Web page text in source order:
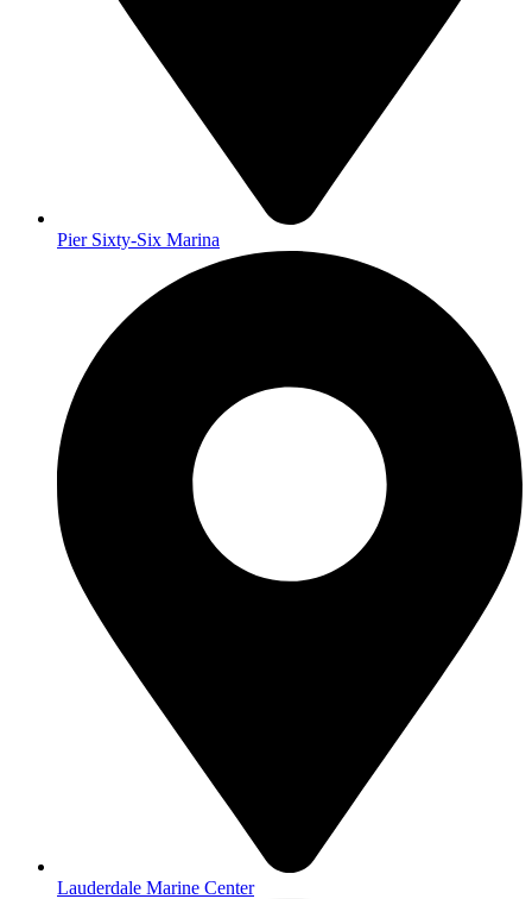
Pier Sixty-Six Marina
Lauderdale Marine Center